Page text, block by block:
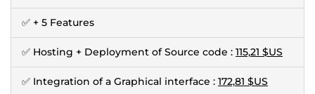
✅ + 5 Features
✅ Hosting + Deployment of Source code : 115,21 $US
✅ Integration of a Graphical interface : 172,81 $US